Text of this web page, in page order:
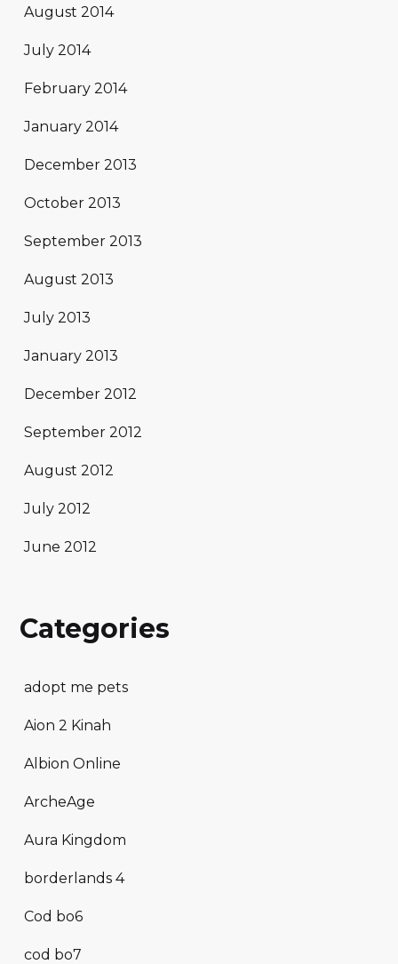
August 2014
July 2014
February 2014
January 2014
December 2013
October 2013
September 2013
August 2013
July 2013
January 2013
December 2012
September 2012
August 2012
July 2012
June 2012
Categories
adopt me pets
Aion 2 Kinah
Albion Online
ArcheAge
Aura Kingdom
borderlands 4
Cod bo6
cod bo7